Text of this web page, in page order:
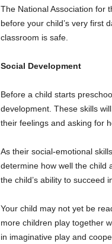
The National Association for
before your child’s very first
classroom is safe.
Social Development
Before a child starts
development. These skills
their feelings and asking for
As their social-emotional
determine how well the child
the child’s ability to succeed
Your child may not yet be
more children play together
in imaginative play and